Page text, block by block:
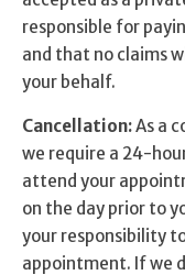
responsible for
and that no claims
your behalf.
Cancellation:As a
we require a 24-
attend your
on the day prior to
your responsibility
appointment. If we